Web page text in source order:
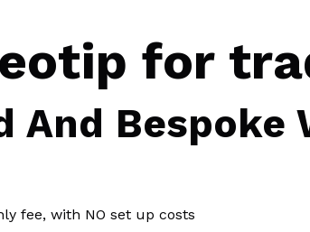
for
And Bespoke
fee, with NO set up costs